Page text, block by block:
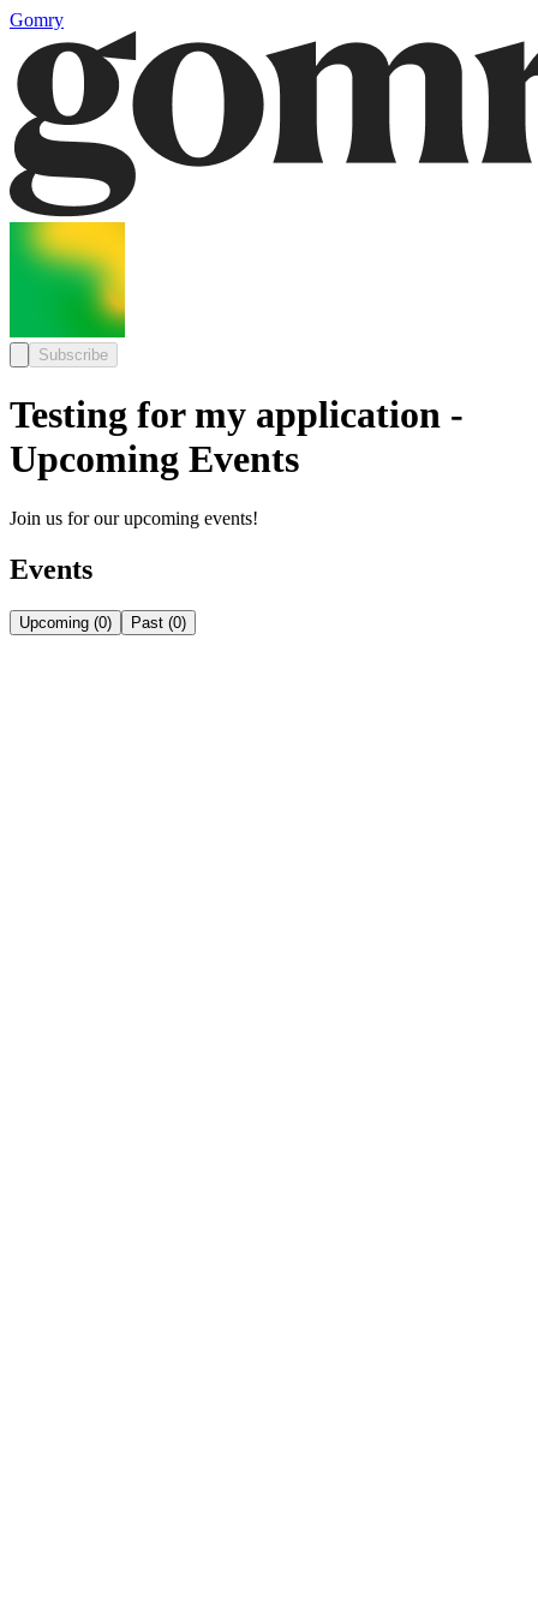
Gomry
Subscribe
Testing for my application -
Upcoming Events
Join us for our upcoming events!
Events
Upcoming (0) Past (0)